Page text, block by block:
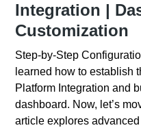
Integration |
Customization
Step-by-Step
learned how to establish
Platform Integration and
dashboard. Now, let’s
article explores